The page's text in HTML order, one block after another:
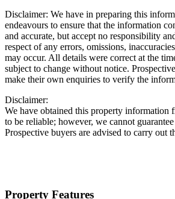
Disclaimer: We have in preparing this
endeavours to ensure that the information
and accurate, but accept no responsibility
respect of any errors, omissions,
may occur. All details were correct at the
subject to change without notice.
make their own enquiries to verify the
Disclaimer:
We have obtained this property information
to be reliable; however, we cannot
Prospective buyers are advised to carry out
Property Features